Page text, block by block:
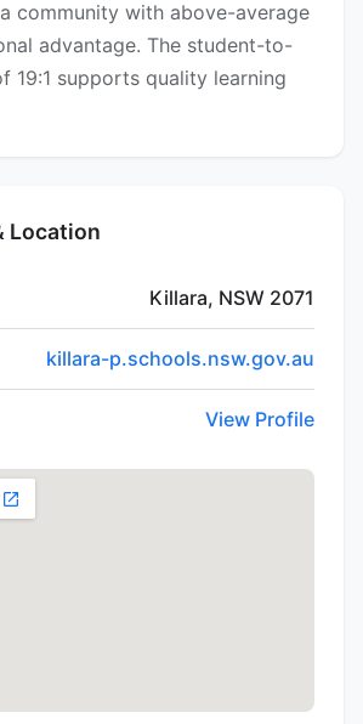
community with above-average
advantage. The student-to-
19:1 supports quality learning
Location
Killara, NSW 2071
killara-p.schools.nsw.gov.au
View Profile